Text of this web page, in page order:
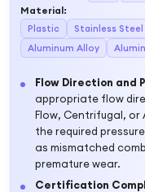
Material:
Plastic Stainless Steel
Aluminum Alloy
Flow Direction and
appropriate flow
Flow, Centrifugal, or
the required
as mismatched
premature wear.
Certification